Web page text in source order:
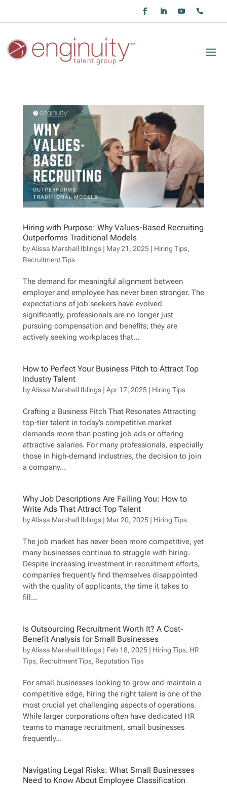
Hiring with Purpose: Why Values-Based Recruiting
Outperforms Traditional Models
byAlissa Marshall Iblings| May 21, 2025| Hiring Tips,
Recruitment Tips
The demand for meaningful alignment between
employer and employee has never been stronger. The
expectations of job seekers have evolved
significantly, professionals are no longer just
pursuing compensation and benefits; they are
actively seeking workplaces that...
How to Perfect Your Business Pitch to Attract Top
Industry Talent
byAlissa Marshall Iblings| Apr 17, 2025| Hiring Tips
Crafting a Business Pitch That Resonates Attracting
top-tier talent in today’s competitive market
demands more than posting job ads or offering
attractive salaries. For many professionals, especially
those in high-demand industries, the decision to join
a company...
Why Job Descriptions Are Failing You: How to
Write Ads That Attract Top Talent
byAlissa Marshall Iblings| Mar 20, 2025| Hiring Tips
The job market has never been more competitive, yet
many businesses continue to struggle with hiring.
Despite increasing investment in recruitment efforts,
companies frequently find themselves disappointed
with the quality of applicants, the time it takes to
fill...
Is Outsourcing Recruitment Worth It? A Cost-
Benefit Analysis for Small Businesses
byAlissa Marshall Iblings| Feb 18, 2025| Hiring Tips, HR
Tips, Recruitment Tips, Reputation Tips
For small businesses looking to grow and maintain a
competitive edge, hiring the right talent is one of the
most crucial yet challenging aspects of operations.
While larger corporations often have dedicated HR
teams to manage recruitment, small businesses
frequently...
Navigating Legal Risks: What Small Businesses
Need to Know About Employee Classification